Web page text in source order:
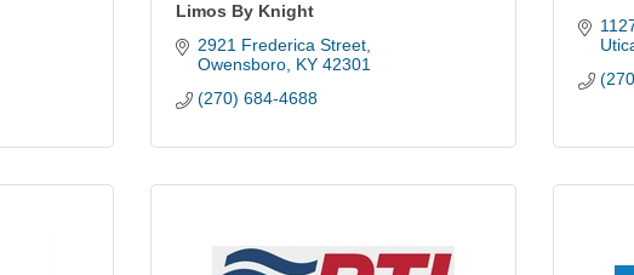
Limos By Knight
2921 Frederica Street
Owensboro KY 42301
(270) 684-4688